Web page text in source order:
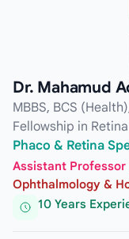
Dr. Mahamud
MBBS, BCS
Fellowship in
Phaco & Retina
Assistant Professor
Ophthalmology &
10 Years